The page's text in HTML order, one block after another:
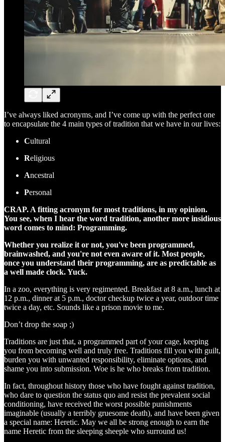
I’ve always liked acronyms, and I’ve come up with the perfect one
to encapsulate the 4 main types of tradition that we have in our lives:
Cultural
Religious
Ancestral
Personal
CRAP. A fitting acronym for most traditions, in my opinion.
You see, when I hear the word tradition, another more insidious
word comes to mind: Programming.
Whether you realize it or not, you've been programmed,
brainwashed, and you're not even aware of it. Most people,
once you understand their programming, are as predictable as
a well made clock. Yuck.
In a zoo, everything is very regimented. Breakfast at 8 a.m., lunch at
12 p.m., dinner at 5 p.m., doctor checkup twice a year, outdoor time
twice a day, etc. Sounds like a prison movie to me.
Don’t drop the soap ;)
Traditions are just that, a programmed part of your cage, keeping
you from becoming well and truly free. Traditions fill you with guilt,
burden you with unwanted responsibility, eliminate options, and
shame you into submission. Woe is he who breaks from tradition.
In fact, throughout history those who have fought against tradition,
who dare to question the status quo and resist the prevalent social
conditioning, have received the worst possible punishments
imaginable (usually a terribly gruesome death), and have been given
a special name: Heretic. May we all be strong enough to earn the
name Heretic from the sleeping sheeple who surround us!